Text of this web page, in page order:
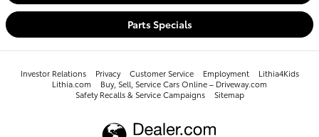
Parts Specials
Investor Relations Privacy Customer Service Employment
Lithia4Kids
Lithia.com
Buy, Sell, Service Cars Online – Driveway.com
Safety Recalls & Service Campaigns
Sitemap